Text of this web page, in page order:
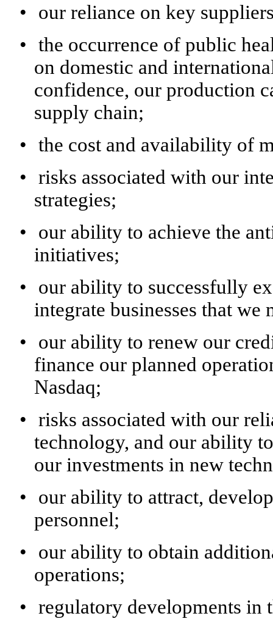
•
our reliance on key
• the occurrence of public
on domestic and
confidence, our production
supply chain;
• the cost and availability of
• risks associated with our
strategies;
•
our ability to achieve the
initiatives;
•
our ability to successfully
integrate businesses that we
•
our ability to renew our
finance our planned
Nasdaq;
• risks associated with our
technology, and our ability
our investments in new
•
our ability to attract,
personnel;
•
our ability to obtain
operations;
• regulatory developments in